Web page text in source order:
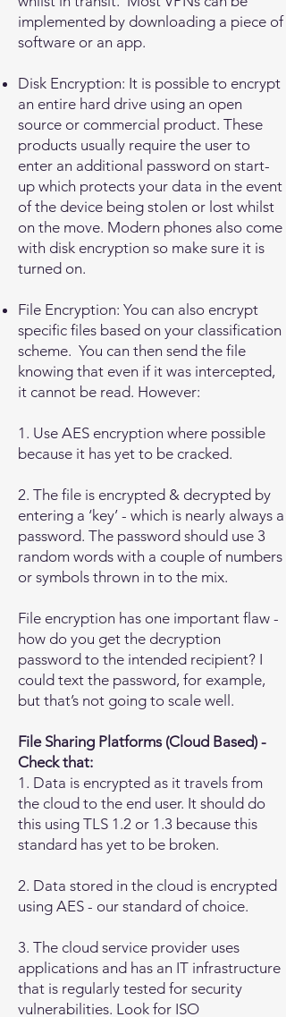
implemented by downloading a piece of
software or an app.
Disk Encryption: It is possible to encrypt
an entire hard drive using an open
source or commercial product. These
products usually require the user to
enter an additional password on start-
up which protects your data in the event
of the device being stolen or lost whilst
on the move. Modern phones also come
with disk encryption so make sure it is
turned on.
File Encryption: You can also encrypt
specific files based on your classification
scheme. You can then send the file
knowing that even if it was intercepted,
it cannot be read. However:
1. Use AES encryption where possible
because it has yet to be cracked.
2. The file is encrypted & decrypted by
entering a ‘key’ - which is nearly always a
password. The password should use 3
random words with a couple of numbers
or symbols thrown in to the mix.
File encryption has one important flaw -
how do you get the decryption
password to the intended recipient? I
could text the password, for example,
but that’s not going to scale well.
File Sharing Platforms (Cloud Based) -
Check that:
1. Data is encrypted as it travels from
the cloud to the end user. It should do
this using TLS 1.2 or 1.3 because this
standard has yet to be broken.
2. Data stored in the cloud is encrypted
using AES - our standard of choice.
3. The cloud service provider uses
applications and has an IT infrastructure
that is regularly tested for security
vulnerabilities. Look for ISO